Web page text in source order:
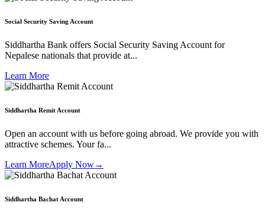
Social Security Saving Account
Siddhartha Bank offers Social Security Saving Account for
Nepalese nationals that provide at...
Learn More
Siddhartha Remit Account
Open an account with us before going abroad. We provide you with
attractive schemes. Your fa...
Learn MoreApply Now→
Siddhartha Bachat Account